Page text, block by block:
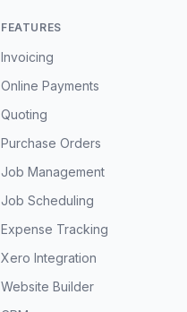
FEATURES
Invoicing
Online Payments
Quoting
Purchase Orders
Job Management
Job Scheduling
Expense Tracking
Xero Integration
Website Builder